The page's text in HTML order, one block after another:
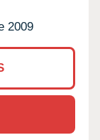
2009